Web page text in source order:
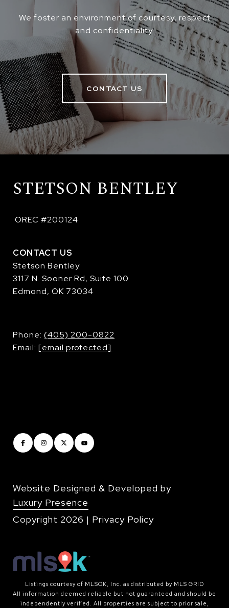
We foster an environment of courtesy, respect
and confidentiality.
CONTACT US
STETSON BENTLEY
OREC #200124
CONTACT US
Stetson Bentley
3117 N. Sooner Rd, Suite 100
Edmond, OK 73034
​​​​​​​Phone: (405) 200-0822
Email: [email protected]
Website Designed & Developed by
Luxury Presence
Copyright 2026 | Privacy Policy
Listings courtesy of MLSOK, Inc. as distributed by MLS GRID
All information deemed reliable but not guaranteed and should be
independently verified. All properties are subject to prior sale,